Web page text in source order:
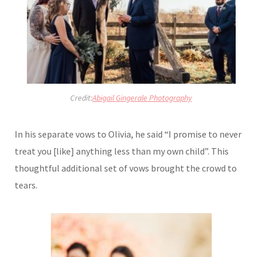
Credit:Abigail Gingerale Photography
In his separate vows to Olivia, he said “I promise to never
treat you [like] anything less than my own child”. This
thoughtful additional set of vows brought the crowd to
tears.